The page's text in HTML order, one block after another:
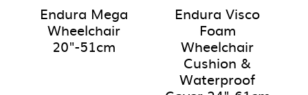
Endura Mega
Wheelchair
20"-51cm
Endura Visco
Foam
Wheelchair
Cushion &
Waterproof